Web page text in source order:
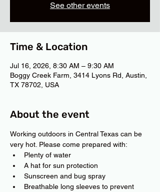
See other events
Time & Location
Jul 16, 2026, 8:30 AM – 9:30 AM
Boggy Creek Farm, 3414 Lyons Rd, Austin,
TX 78702, USA
About the event
Working outdoors in Central Texas can be
very hot. Please come prepared with:
Plenty of water
A hat for sun protection
Sunscreen and bug spray
Breathable long sleeves to prevent